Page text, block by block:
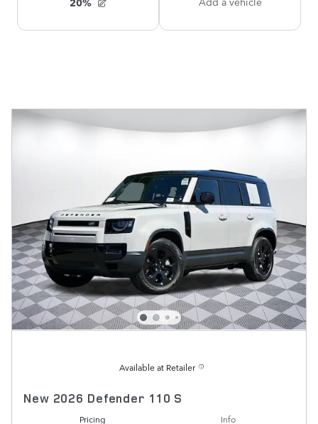
Available at Retailer
New 2026 Defender 110 S
Pricing
Info